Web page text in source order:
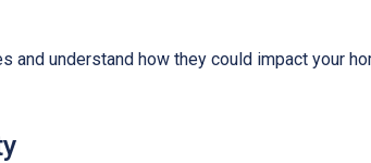
and understand how they could impact your